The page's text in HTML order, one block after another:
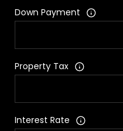
Down Payment
Property Tax
Interest Rate